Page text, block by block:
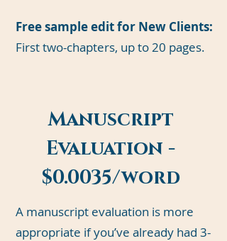
Free sample edit for New Clients:
First two-chapters, up to 20 pages.
Manuscript
Evaluation -
$0.0035/word
A manuscript evaluation is more
appropriate if you’ve already had 3-